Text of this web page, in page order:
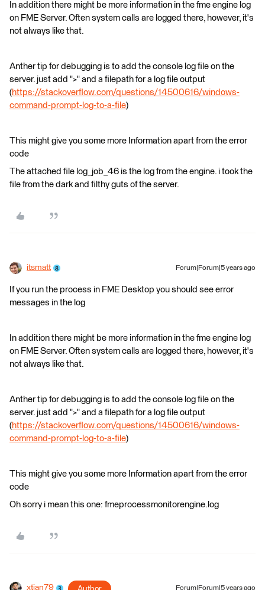
In addition there might be more information in the fme engine log
on FME Server. Often system calls are logged there, however, it's
not always like that.
Anther tip for debugging is to add the console log file on the
server. just add ">" and a filepath for a log file output
(https://stackoverflow.com/questions/14500616/windows-
command-prompt-log-to-a-file)
This might give you some more Information apart from the error
code
The attached file log_job_46 is the log from the engine. i took the
file from the dark and filthy guts of the server.
itsmatt Forum|Forum|5 years ago
If you run the process in FME Desktop you should see error
messages in the log
In addition there might be more information in the fme engine log
on FME Server. Often system calls are logged there, however, it's
not always like that.
Anther tip for debugging is to add the console log file on the
server. just add ">" and a filepath for a log file output
(https://stackoverflow.com/questions/14500616/windows-
command-prompt-log-to-a-file)
This might give you some more Information apart from the error
code
Oh sorry i mean this one: fmeprocessmonitorengine.log
xtian79 Forum|Forum|5 years ago